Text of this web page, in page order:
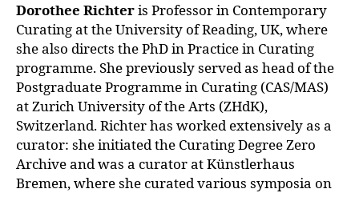
Dorothee Richteris Professor in Contemporary
Curating at the University ofReading, UK, where
she also directs the PhD in Practice in Curating
programme.She previously served as head of the
Postgraduate Programme in Curating (CAS/MAS)
at Zurich University of the Arts (ZHdK),
Switzerland. Richter has worked extensively as a
curator: she initiated the Curating Degree Zero
Archive and was a curator at Künstlerhaus
Bremen, where she curated various symposia on